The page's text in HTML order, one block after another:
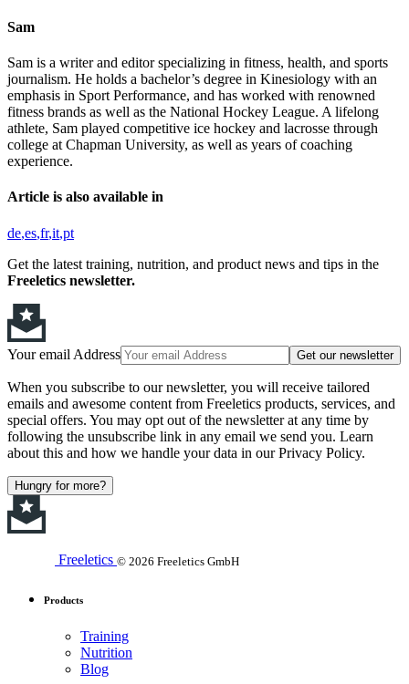
Sam
Sam is a writer and editor specializing in fitness, health, and sports
journalism. He holds a bachelor’s degree in Kinesiology with an
emphasis in Sport Performance, and has worked with renowned
fitness brands as well as the National Hockey League. A lifelong
athlete, Sam played competitive ice hockey and lacrosse through
college at Chapman University, as well as years of coaching
experience.
Article is also available in
de es fr it pt
Get the latest training, nutrition, and product news and tips in the
Freeletics newsletter.
Your email Address Get our newsletter
When you subscribe to our newsletter, you will receive tailored
emails and awesome content from Freeletics products, services, and
special offers. You may opt out of the newsletter at any time by
following the unsubscribe link in any email we send you. Learn
about this and how we handle your data in our Privacy Policy.
Hungry for more?
Freeletics © 2026 Freeletics GmbH
Products
Training
Nutrition
Blog